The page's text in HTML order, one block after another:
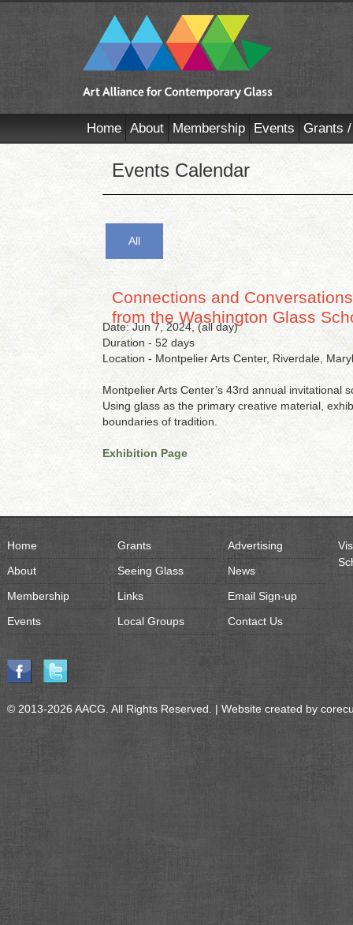
Home About Membership Events Grants
Events Calendar
All
Connections and
from the Washington Glass
Date: Jun 7, 2024, (all day)
Duration - 52 days
Location - Montpelier Arts Center, Riverdale,
Montpelier Arts Center’s 43rd annual invitational
Using glass as the primary creative material,
boundaries of tradition.
Exhibition Page
Home
About
Membership
Events
Grants
Seeing Glass
Links
Local Groups
Advertising
News
Email Sign-up
Contact Us
© 2013-2026 AACG. All Rights Reserved. | Website created by